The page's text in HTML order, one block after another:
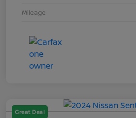
Mileage
Great Deal